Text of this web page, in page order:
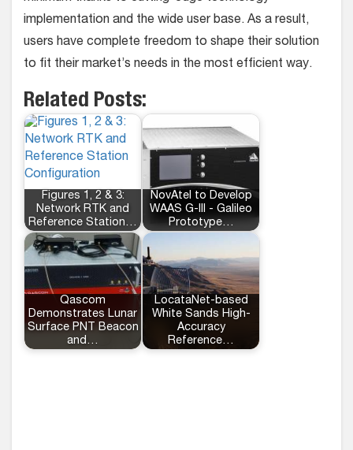
implementation and the wide user base. As a result,
users have complete freedom to shape their solution
to fit their market’s needs in the most efficient way.
Related Posts:
Figures 1, 2 & 3:
Network RTK and
Reference Station…
NovAtel to Develop
WAAS G-III - Galileo
Prototype…
Qascom
Demonstrates Lunar
Surface PNT Beacon
and…
LocataNet-based
White Sands High-
Accuracy
Reference…